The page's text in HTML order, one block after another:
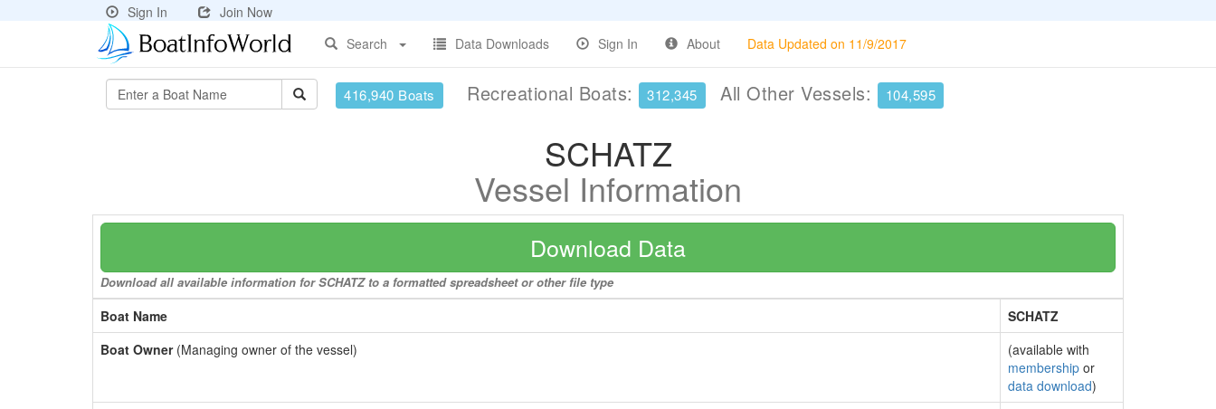
Sign In
Join Now
Search
Data Downloads Sign In About Data Updated on 11/9/2017
416,940 Boats Recreational Boats: 312,345 All Other Vessels: 104,595
SCHATZ
Vessel Information
Download Data
Download all available information for SCHATZ to a formatted spreadsheet or other file type
Boat Name
SCHATZ
Boat Owner(Managing owner of the vessel)
(available with
membership or
data download)